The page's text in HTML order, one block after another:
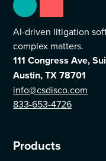
AI-driven litigation
complex matters.
111 Congress Ave,
Austin, TX 78701
info@csdisco.com
833-653-4726
Products